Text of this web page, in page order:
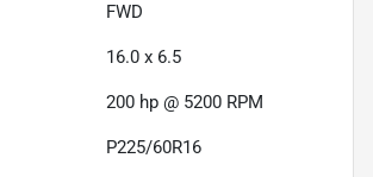
FWD
16.0 x 6.5
200 hp @ 5200 RPM
P225/60R16